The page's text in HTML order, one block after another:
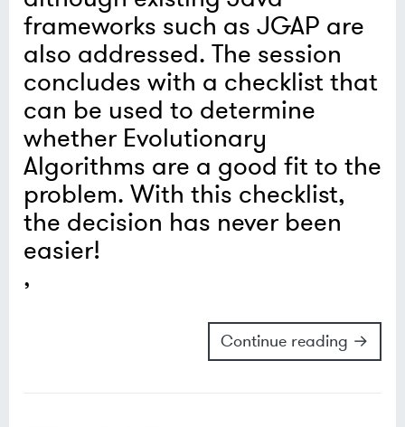
frameworks such as JGAP are
also addressed. The session
concludes with a checklist that
can be used to determine
whether Evolutionary
Algorithms are a good fit to the
problem. With this checklist,
the decision has never been
easier!
Continue reading →